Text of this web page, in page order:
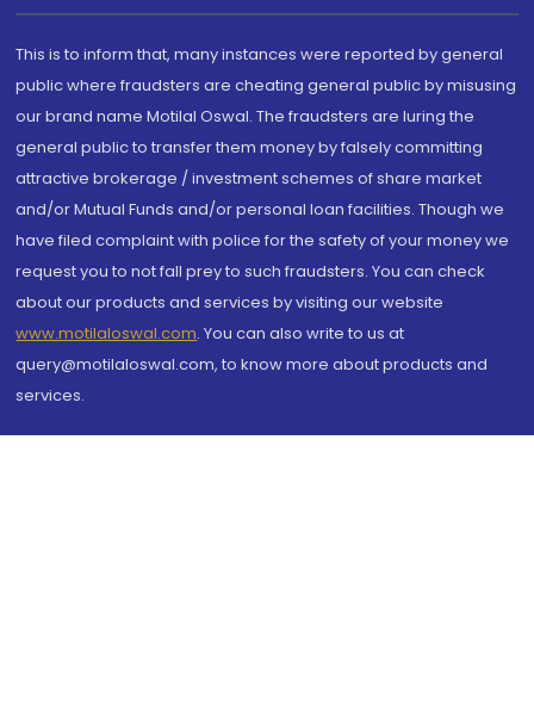
This is to inform that, many instances were reported by general
public where fraudsters are cheating general public by misusing
our brand name Motilal Oswal. The fraudsters are luring the
general public to transfer them money by falsely committing
attractive brokerage / investment schemes of share market
and/or Mutual Funds and/or personal loan facilities. Though we
have filed complaint with police for the safety of your money we
request you to not fall prey to such fraudsters. You can check
about our products and services by visiting our website
www.motilaloswal.com. You can also write to us at
query@motilaloswal.com, to know more about products and
services.